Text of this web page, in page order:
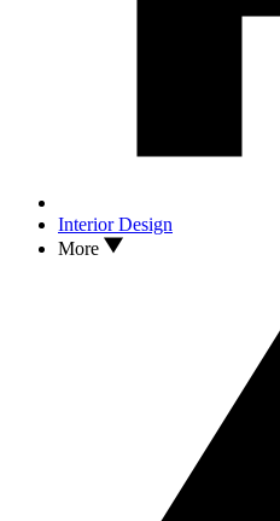
Interior Design
More